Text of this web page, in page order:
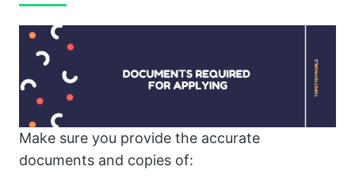
Make sure you provide the accurate
documents and copies of: